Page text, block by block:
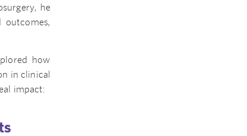
he
how
in clinical
impact: